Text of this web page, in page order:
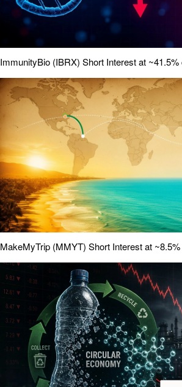
ImmunityBio (IBRX) Short Interest at ~41.5%
MakeMyTrip (MMYT) Short Interest at